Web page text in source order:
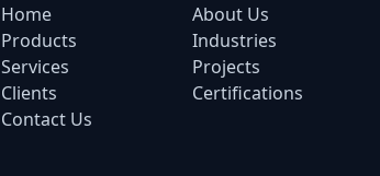
Home
About Us
Products
Industries
Services
Projects
Clients
Certifications
Contact Us